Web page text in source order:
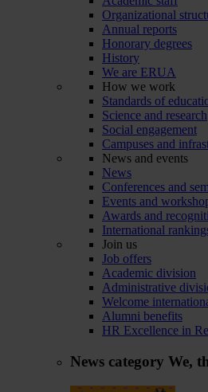
Organizational
Annual reports
Honorary degrees
History
We are ERUA
How we work
Standards of
Science and research
Social engagement
Campuses and
News and events
News
Conferences and
Events and
Awards and
International
Join us
Job offers
Academic division
Administrative
Welcome
Alumni benefits
HR Excellence in
News category We,